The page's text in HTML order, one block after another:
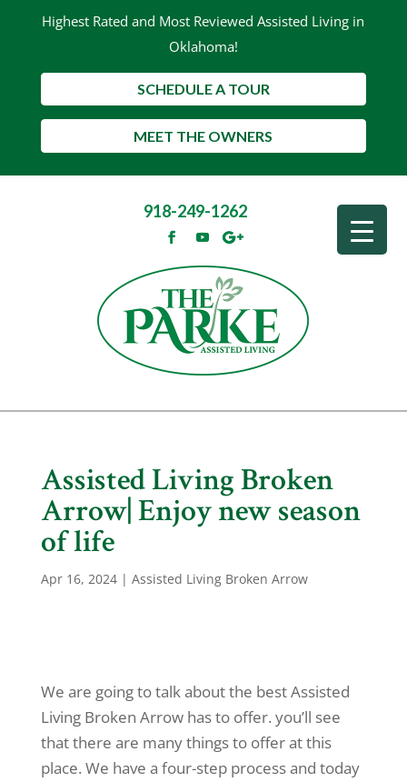
Highest Rated and Most Reviewed Assisted Living in
Oklahoma!
SCHEDULE A TOUR
MEET THE OWNERS
918-249-1262
Assisted Living Broken
Arrow| Enjoy new season
of life
Apr 16, 2024| Assisted Living Broken Arrow
We are going to talk about the best Assisted
Living Broken Arrow has to offer. you’ll see
that there are many things to offer at this
place. We have a four-step process and today